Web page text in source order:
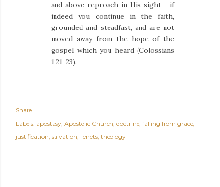
and above reproach in His sight— if
indeed you continue in the faith,
grounded and steadfast, and are not
moved away from the hope of the
gospel which you heard (Colossians
1:21-23).
Share
Labels: apostasy Apostolic Church doctrine falling from grace
justification salvation Tenets theology